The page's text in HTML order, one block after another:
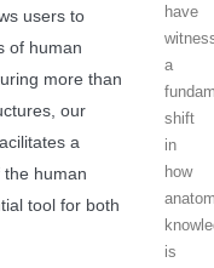
users to
of human
more than
our
a
human
tool for both
have
a
shift
in
how
is